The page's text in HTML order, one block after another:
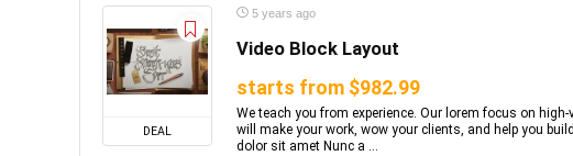
DEAL
5 years ago
Video Block Layout
starts from $982.99
We teach you from experience. Our lorem focus on
will make your work, wow your clients, and help you
dolor sit amet Nunc a ...